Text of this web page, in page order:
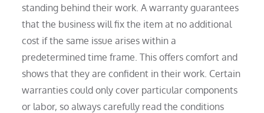
standing behind their work. A warranty guarantees
that the business will fix the item at no additional
cost if the same issue arises within a
predetermined time frame. This offers comfort and
shows that they are confident in their work. Certain
warranties could only cover particular components
or labor, so always carefully read the conditions